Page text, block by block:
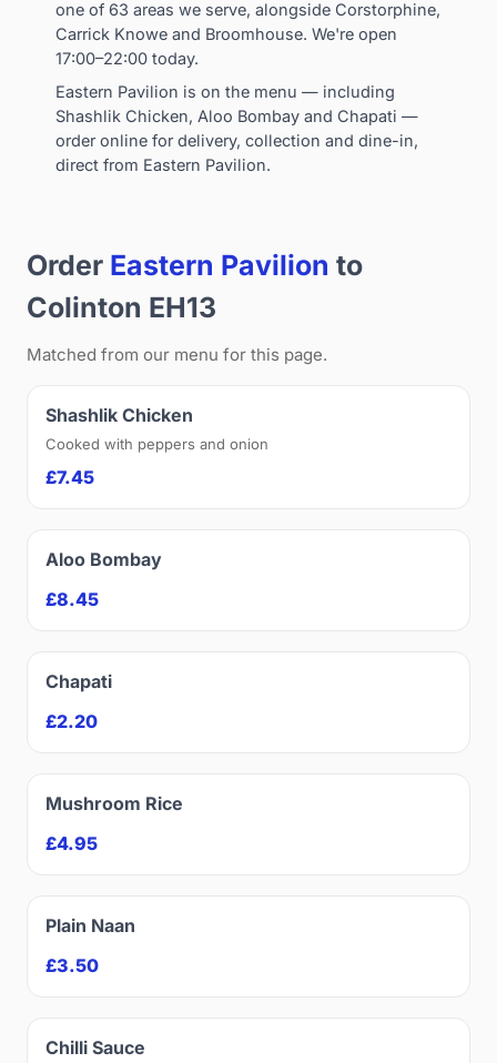
one of 63 areas we serve, alongside Corstorphine,
Carrick Knowe and Broomhouse. We're open
17:00–22:00 today.
Eastern Pavilion is on the menu — including
Shashlik Chicken, Aloo Bombay and Chapati —
order online for delivery, collection and dine-in,
direct from Eastern Pavilion.
Order Eastern Pavilion to
Colinton EH13
Matched from our menu for this page.
Shashlik Chicken
Cooked with peppers and onion
£7.45
Aloo Bombay
£8.45
Chapati
£2.20
Mushroom Rice
£4.95
Plain Naan
£3.50
Chilli Sauce